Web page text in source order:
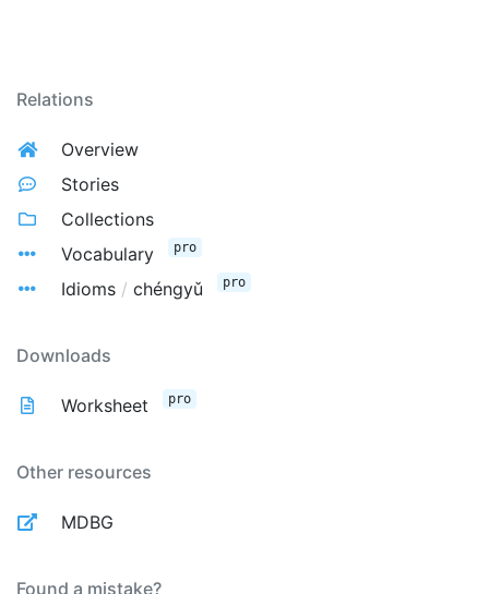
Relations
Overview
Stories
Collections
Vocabulary
pro
Idioms / chéngyǔ pro
Downloads
Worksheet pro
Other resources
MDBG
Found a mistake?